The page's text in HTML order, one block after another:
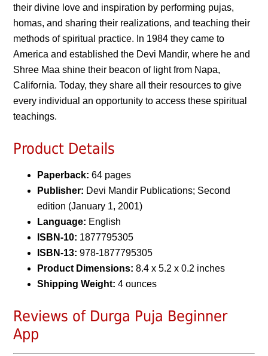
their divine love and inspiration by performing pujas,
homas, and sharing their realizations, and teaching their
methods of spiritual practice. In 1984 they came to
America and established the Devi Mandir, where he and
Shree Maa shine their beacon of light from Napa,
California. Today, they share all their resources to give
every individual an opportunity to access these spiritual
teachings.
Product Details
Paperback: 64 pages
Publisher: Devi Mandir Publications; Second
edition (January 1, 2001)
Language: English
ISBN-10: 1877795305
ISBN-13: 978-1877795305
Product Dimensions:8.4 x 5.2 x 0.2 inches
Shipping Weight: 4 ounces
Reviews of Durga Puja Beginner
App